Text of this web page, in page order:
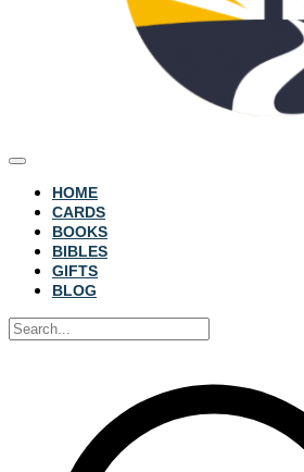
HOME
CARDS
BOOKS
BIBLES
GIFTS
BLOG